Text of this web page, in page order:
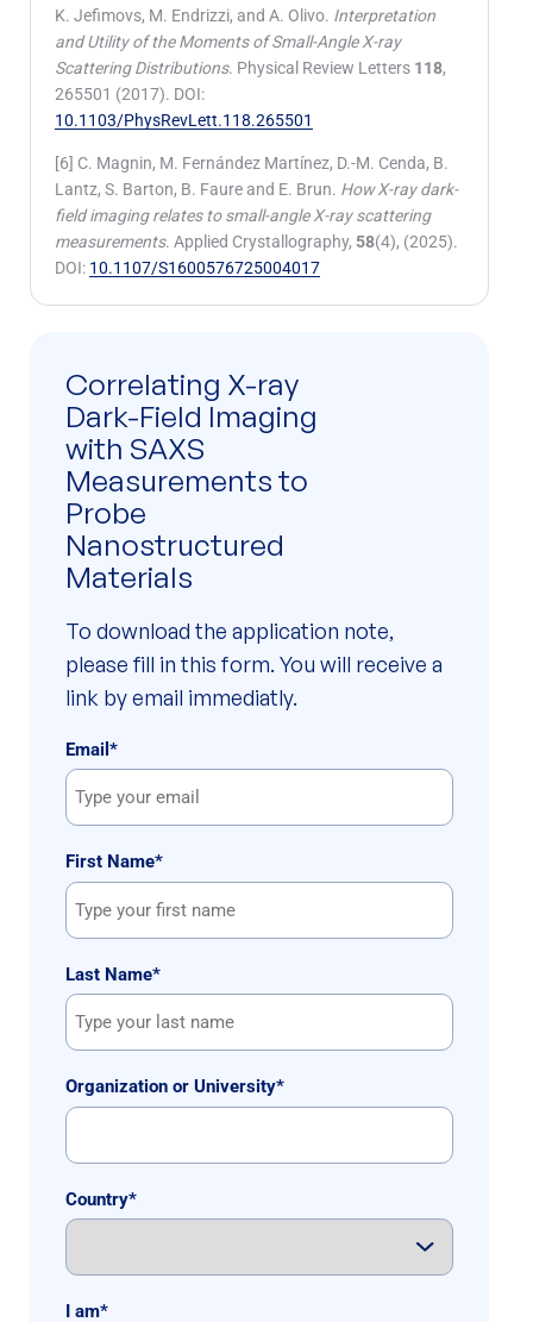
K. Jefimovs, M. Endrizzi, and A. Olivo. Interpretation
and Utility of the Moments of Small-Angle X-ray
Scattering Distributions. Physical Review Letters 118,
265501 (2017). DOI:
10.1103/PhysRevLett.118.265501
[6] C. Magnin, M. Fernández Martínez, D.-M. Cenda, B.
Lantz, S. Barton, B. Faure and E. Brun. How X-ray dark-
field imaging relates to small-angle X-ray scattering
measurements. Applied Crystallography, 58(4), (2025).
DOI: 10.1107/S1600576725004017
Correlating X-ray
Dark-Field Imaging
with SAXS
Measurements to
Probe
Nanostructured
Materials
To download the application note,
please fill in this form. You will receive a
link by email immediatly.
Email *
First Name*
Last Name*
Organization or University*
Country*
I am*